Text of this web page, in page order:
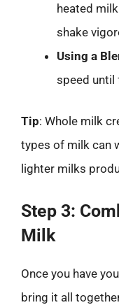
heated
shake
Using a
speed until
Tip: Whole milk
types of milk can
lighter milks
Step 3:
Milk
Once you have
bring it all